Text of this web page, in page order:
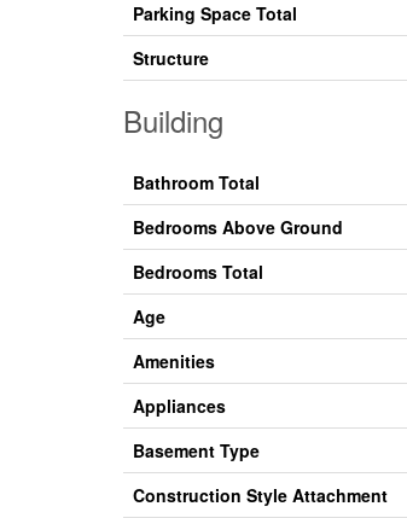
Parking Space Total
Structure
Building
Bathroom Total
Bedrooms Above Ground
Bedrooms Total
Age
Amenities
Appliances
Basement Type
Construction Style Attachment